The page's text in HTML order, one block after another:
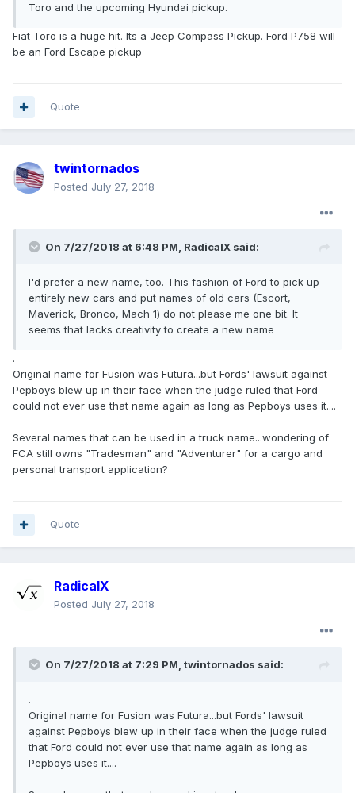
Toro and the upcoming Hyundai pickup.
Fiat Toro is a huge hit. Its a Jeep Compass Pickup. Ford P758 will
be an Ford Escape pickup
Quote
twintornados
Posted July 27, 2018
On 7/27/2018 at 6:48 PM, RadicalX said:
I'd prefer a new name, too. This fashion of Ford to pick up
entirely new cars and put names of old cars (Escort,
Maverick, Bronco, Mach 1) do not please me one bit. It
seems that lacks creativity to create a new name
.
Original name for Fusion was Futura...but Fords' lawsuit against
Pepboys blew up in their face when the judge ruled that Ford
could not ever use that name again as long as Pepboys uses it....
Several names that can be used in a truck name...wondering of
FCA still owns "Tradesman" and "Adventurer" for a cargo and
personal transport application?
Quote
RadicalX
Posted July 27, 2018
On 7/27/2018 at 7:29 PM, twintornados said:
.
Original name for Fusion was Futura...but Fords' lawsuit
against Pepboys blew up in their face when the judge ruled
that Ford could not ever use that name again as long as
Pepboys uses it....